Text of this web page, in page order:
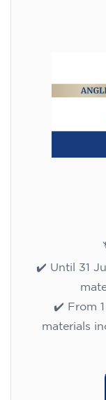
✔️ Until 31
✔️ From
materials